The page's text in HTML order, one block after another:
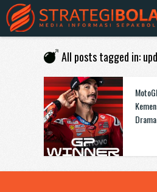
All posts tagged in: